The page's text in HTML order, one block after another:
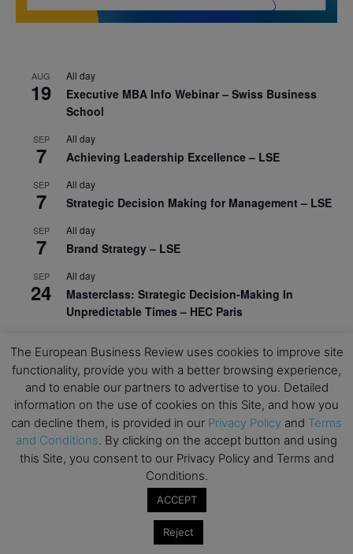
AUG
19
All day
Executive MBA Info Webinar – Swiss Business
School
SEP
7
All day
Achieving Leadership Excellence – LSE
SEP
7
All day
Strategic Decision Making for Management – LSE
SEP
7
All day
Brand Strategy – LSE
SEP
24
All day
Masterclass: Strategic Decision-Making In
Unpredictable Times – HEC Paris
1
Masterclass: The Human Premium in The Age of
AI – HEC Paris
OCT
12
All day
AI For Talent Management and Organizational
Design (Classroom & Synchronous E-Learning) –
NUS Business School
Executive MBA Info Webinar – Swiss Business
The European Business Review uses cookies to improve site
functionality, provide you with a better browsing experience,
and to enable our partners to advertise to you. Detailed
information on the use of cookies on this Site, and how you
can decline them, is provided in our Privacy Policy and Terms
and Conditions. By clicking on the accept button and using
this Site, you consent to our Privacy Policy and Terms and
Conditions.
ACCEPT
Reject